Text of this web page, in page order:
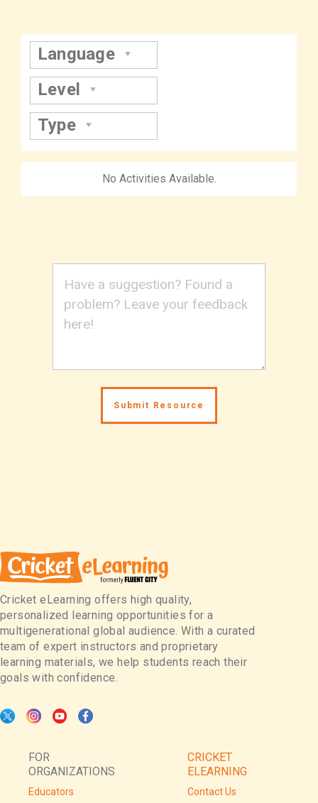
Language
Level
Type
No Activities Available.
Cricket eLearning offers high quality,
personalized learning opportunities for a
multigenerational global audience. With a curated
team of expert instructors and proprietary
learning materials, we help students reach their
goals with confidence.
FOR
ORGANIZATIONS
Educators
CRICKET
ELEARNING
Contact Us